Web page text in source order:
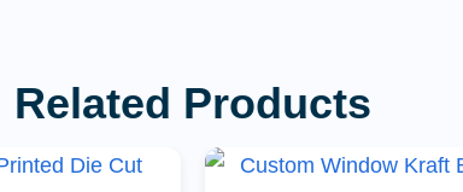
Related Products